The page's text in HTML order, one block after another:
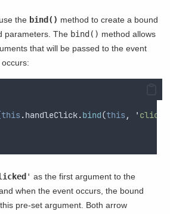
the bind() method to create a bound
parameters. The bind() method allows
that will be passed to the event
.handleClick.bind(this, '
' as the first argument to the
when the event occurs, the bound
pre-set argument. Both arrow